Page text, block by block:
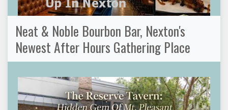
Neat & Noble Bourbon Bar, Nexton's
Newest After Hours Gathering Place